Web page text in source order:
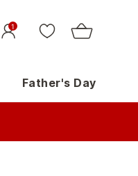
1
Father's Day